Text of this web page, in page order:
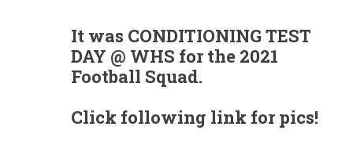
It was CONDITIONING TEST
DAY @ WHS for the 2021
Football Squad.
Click following link for pics!